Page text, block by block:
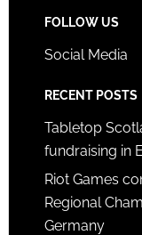
FOLLOW US
Social Media
RECENT POSTS
Tabletop
fundraising in
Riot Games
Regional
Germany